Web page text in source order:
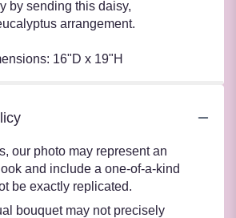
by sending this daisy,
arrangement.
16"D x 19"H
our photo may represent an
and include a one-of-a-kind
be exactly replicated.
bouquet may not precisely